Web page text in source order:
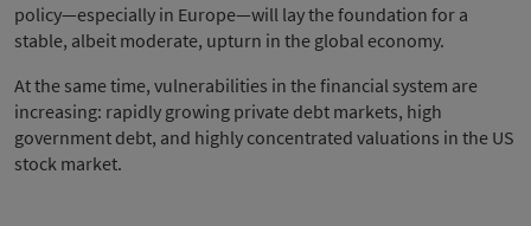
policy—especially in Europe—will lay the foundation for a
stable, albeit moderate, upturn in the global economy.
At the same time, vulnerabilities in the financial system are
increasing: rapidly growing private debt markets, high
government debt, and highly concentrated valuations in the US
stock market.